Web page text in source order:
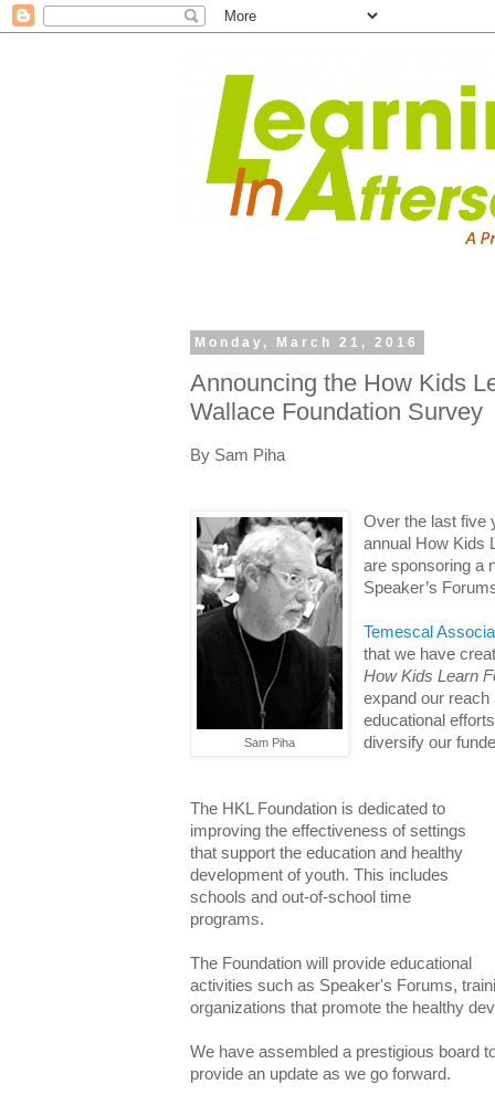
Monday, March 21, 2016
Announcing the How Kids
Wallace Foundation Survey
By Sam Piha
Sam Piha
Over the last five
annual How Kids
are sponsoring a
Speaker’s
Temescal
that we have
How Kids Learn
expand our
educational
diversify our
The HKL Foundation is dedicated to
improving the effectiveness of settings
that support the education and healthy
development of youth. This includes
schools and out-of-school time
programs.
The Foundation will provide educational
activities such as Speaker's Forums,
organizations that promote the healthy
We have assembled a prestigious board
provide an update as we go forward.